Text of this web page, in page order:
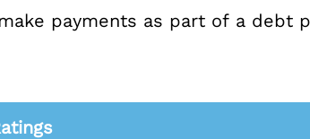
payments as part of a debt